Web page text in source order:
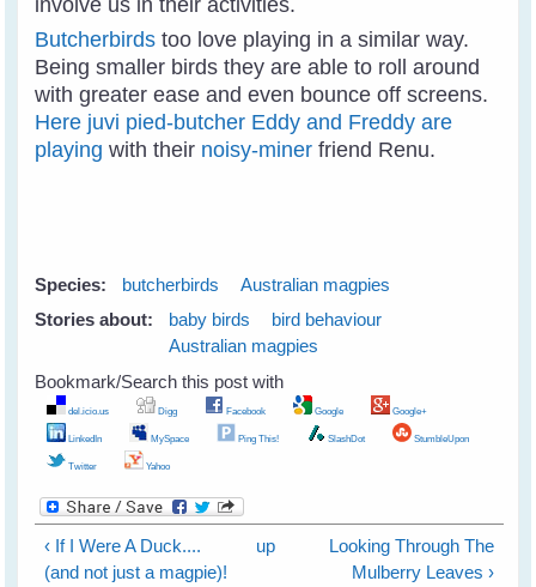
Butcherbirds too love playing in a similar way.
Being smaller birds they are able to roll around
with greater ease and even bounce off screens.
Here juvi pied-butcher Eddy and Freddy are
playing with their noisy-miner friend Renu.
Species: butcherbirds
Australian magpies
Stories about:
baby birds
bird behaviour
Australian magpies
Bookmark/Search this post with
del.icio.us Digg Facebook Google Google+
LinkedIn MySpace Ping This! SlashDot StumbleUpon
Twitter Yahoo
‹ If I Were A Duck....
(and not just a magpie)!
up
Looking Through The
Mulberry Leaves ›